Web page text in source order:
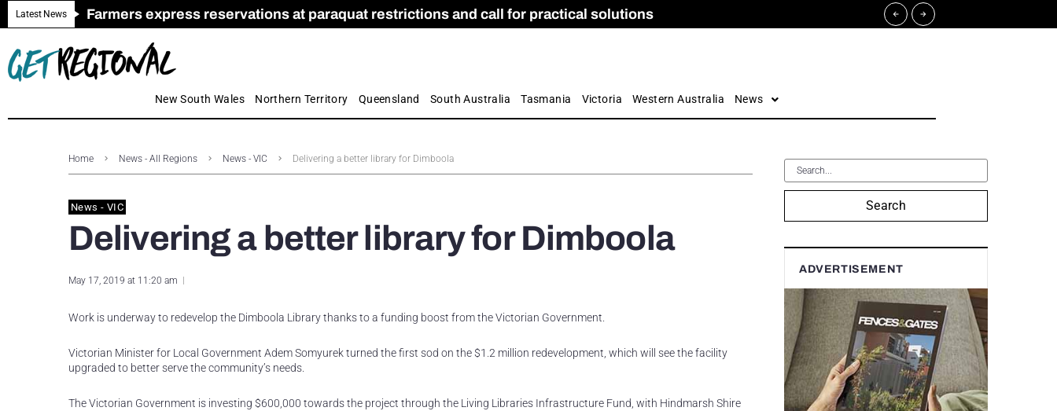
Latest News Farmers express reservations at paraquat restrictions and call for practical solutions
Call for Greater Support for Employers as Apprenticeship Numbers Fall
New look magazine for FENCES & GATES
Farmer confidence plummets amid crisis
Royal Far West welcomes Early Education and Care commission
Gas exploration safeguards questioned by farmers
New South Wales Northern Territory Queensland South Australia Tasmania Victoria Western Australia News
Home News - All Regions News - VIC Delivering a better library for Dimboola
News - VIC
Delivering a better library for Dimboola
May 17, 2019 at 11:20 am
Work is underway to redevelop the Dimboola Library thanks to a funding boost from the Victorian Government.
Victorian Minister for Local Government Adem Somyurek turned the first sod on the $1.2 million redevelopment, which will see the facility
upgraded to better serve the community’s needs.
The Victorian Government is investing $600,000 towards the project through the Living Libraries Infrastructure Fund, with Hindmarsh Shire
Search
ADVERTISEMENT